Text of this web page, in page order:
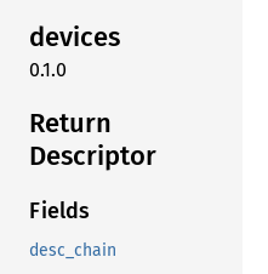
devices
0.1.0
Return
Descriptor
Fields
desc_chain